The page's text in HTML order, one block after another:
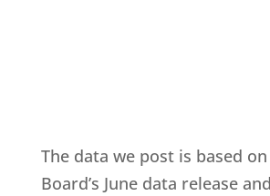
The data we post is based
Board’s June data release